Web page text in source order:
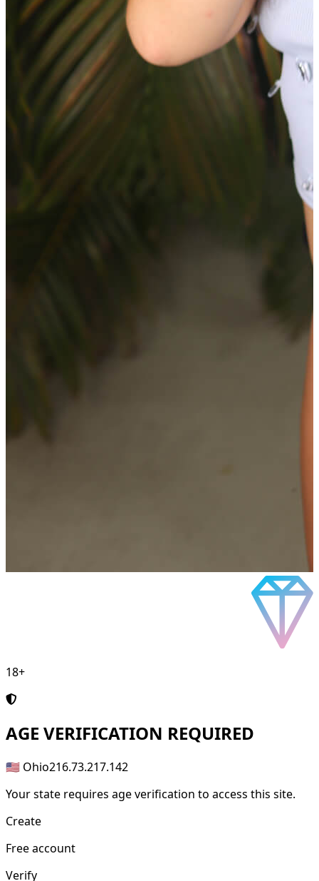
18+
AGE VERIFICATION REQUIRED
🇺🇸 Ohio216.73.217.142
Your state requires age verification to access this site.
Create
Free account
Verify